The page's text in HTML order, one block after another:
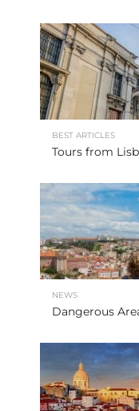
BEST ARTICLES
Tours from
NEWS
Dangerous